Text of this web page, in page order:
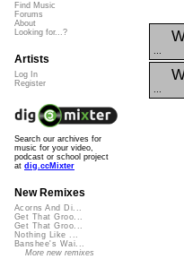
Find Music
Forums
About
Looking for...?
Artists
Log In
Register
Search our archives for
music for your video,
podcast or school project
at dig.ccMixter
New Remixes
Acorns And Di...
Get That Groo...
Get That Groo...
Nothing Like ...
Banshee's Wai...
More new remixes